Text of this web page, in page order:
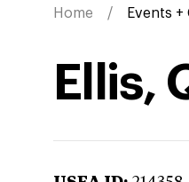
Home Events
Ellis,